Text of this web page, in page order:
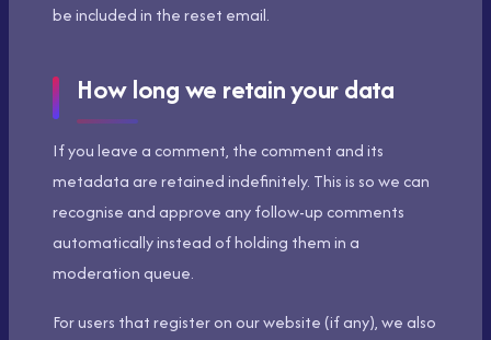
be included in the reset email.
How long we retain your data
If you leave a comment, the comment and its
metadata are retained indefinitely. This is so we can
recognise and approve any follow-up comments
automatically instead of holding them in a
moderation queue.
For users that register on our website (if any), we also